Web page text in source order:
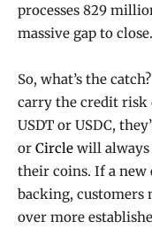
processes 829
massive gap to close.
So, what’s the
carry the credit risk
USDT or USDC,
or Circle will always
their coins. If a
backing, customers
over more